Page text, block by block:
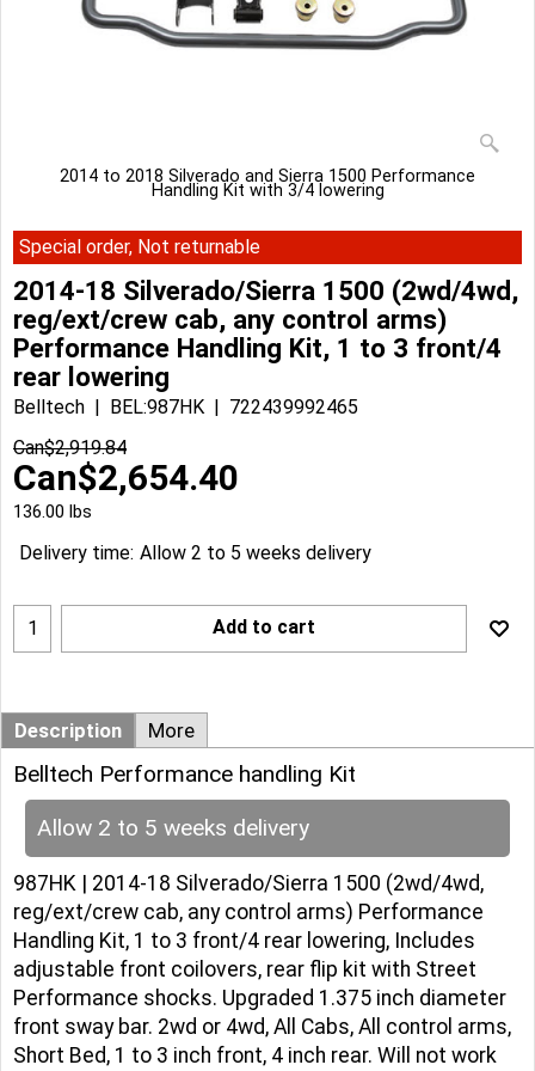
2014 to 2018 Silverado and Sierra 1500 Performance
Handling Kit with 3/4 lowering
Special order, Not returnable
2014-18 Silverado/Sierra 1500 (2wd/4wd,
reg/ext/crew cab, any control arms)
Performance Handling Kit, 1 to 3 front/4
rear lowering
Belltech BEL:987HK
722439992465
Can$2,919.84
Can$2,654.40
136.00 lbs
Delivery time: Allow 2 to 5 weeks delivery
Add to cart
Description More
Belltech Performance handling Kit
Allow 2 to 5 weeks delivery
987HK | 2014-18 Silverado/Sierra 1500 (2wd/4wd,
reg/ext/crew cab, any control arms) Performance
Handling Kit, 1 to 3 front/4 rear lowering, Includes
adjustable front coilovers, rear flip kit with Street
Performance shocks. Upgraded 1.375 inch diameter
front sway bar. 2wd or 4wd, All Cabs, All control arms,
Short Bed, 1 to 3 inch front, 4 inch rear. Will not work